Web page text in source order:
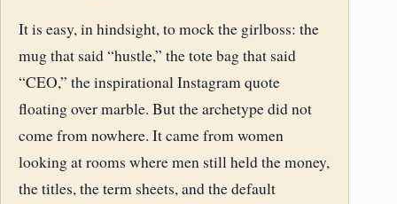
It is easy, in hindsight, to mock the girlboss: the
mug that said “hustle,” the tote bag that said
“CEO,” the inspirational Instagram quote
floating over marble. But the archetype did not
come from nowhere. It came from women
looking at rooms where men still held the money,
the titles, the term sheets, and the default